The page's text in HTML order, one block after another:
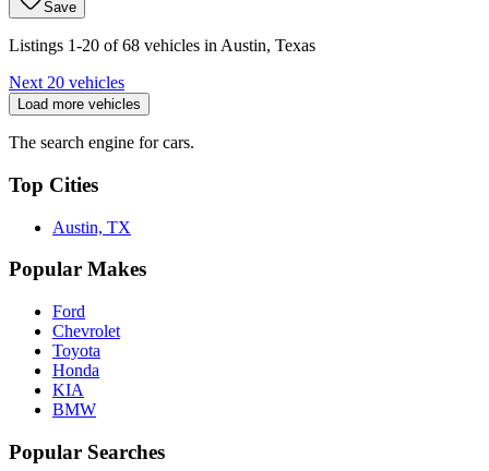
Save
Listings 1-20 of 68 vehicles in Austin, Texas
Next 20 vehicles
Load more vehicles
The search engine for cars.
Top Cities
Austin, TX
Popular Makes
Ford
Chevrolet
Toyota
Honda
KIA
BMW
Popular Searches